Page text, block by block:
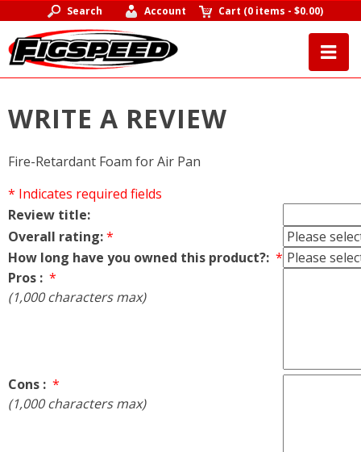
Search Account Cart (0 items -$0.00)
WRITE A REVIEW
Fire-Retardant Foam for Air Pan
* Indicates required fields
Review title:
Overall rating:*
How long have you owned this product?: *
Pros : *
(1,000 characters max)
Cons : *
(1,000 characters max)